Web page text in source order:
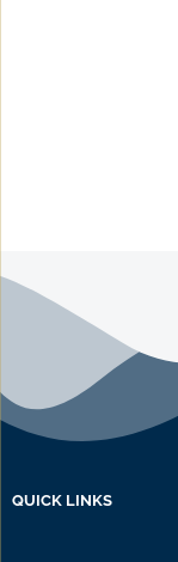
QUICK LINKS